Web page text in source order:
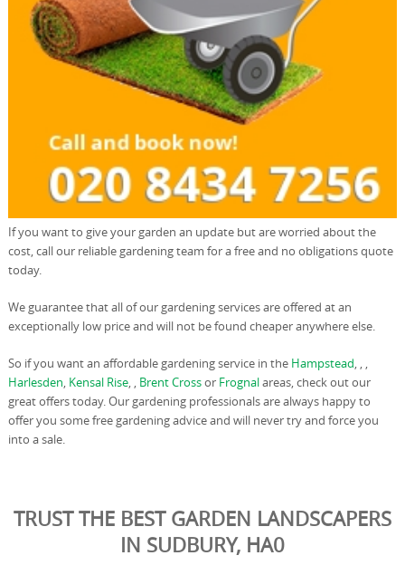
If you want to give your garden an update but are worried about the
cost, call our reliable gardening team for a free and no obligations quote
today.
We guarantee that all of our gardening services are offered at an
exceptionally low price and will not be found cheaper anywhere else.
So if you want an affordable gardening service in the Hampstead, , ,
Harlesden, Kensal Rise, , Brent Crossor Frognalareas, check out our
great offers today. Our gardening professionals are always happy to
offer you some free gardening advice and will never try and force you
into a sale.
TRUST THE BEST GARDEN LANDSCAPERS
IN SUDBURY, HA0